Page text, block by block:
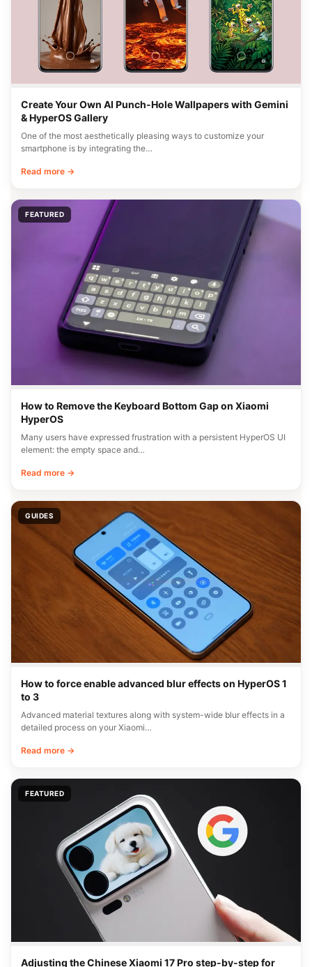
Create Your Own AI Punch-Hole Wallpapers with Gemini
& HyperOS Gallery
One of the most aesthetically pleasing ways to customize your
smartphone is by integrating the…
Read more →
FEATURED
How to Remove the Keyboard Bottom Gap on Xiaomi
HyperOS
Many users have expressed frustration with a persistent HyperOS UI
element: the empty space and…
Read more →
GUIDES
How to force enable advanced blur effects on HyperOS 1
to 3
Advanced material textures along with system-wide blur effects in a
detailed process on your Xiaomi…
Read more →
FEATURED
Adjusting the Chinese Xiaomi 17 Pro step-by-step for